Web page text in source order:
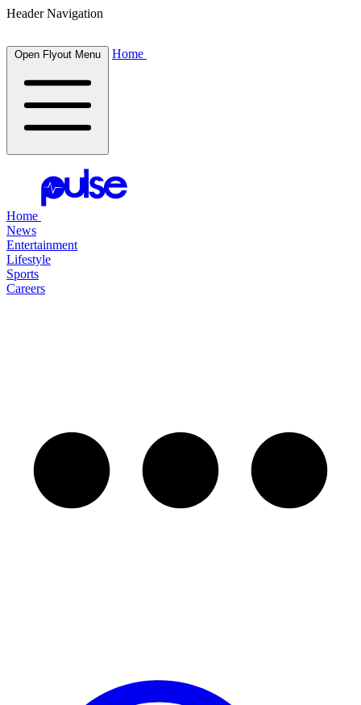
Header Navigation
Open Flyout Menu Home
Home
News
Entertainment
Lifestyle
Sports
Careers